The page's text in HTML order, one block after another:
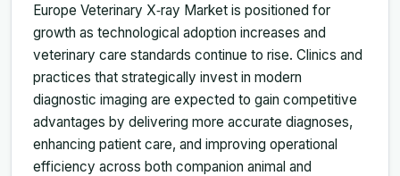
Europe Veterinary X‑ray Market is positioned for
growth as technological adoption increases and
veterinary care standards continue to rise. Clinics and
practices that strategically invest in modern
diagnostic imaging are expected to gain competitive
advantages by delivering more accurate diagnoses,
enhancing patient care, and improving operational
efficiency across both companion animal and